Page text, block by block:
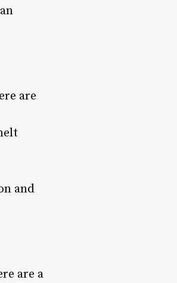
are
and
are a